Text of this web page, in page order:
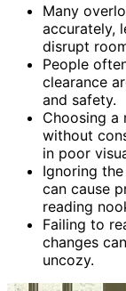
Many
accurately,
disrupt
People
clearance
and safety.
Choosing a
without
in poor
Ignoring
can cause
reading
Failing to
changes
uncozy.